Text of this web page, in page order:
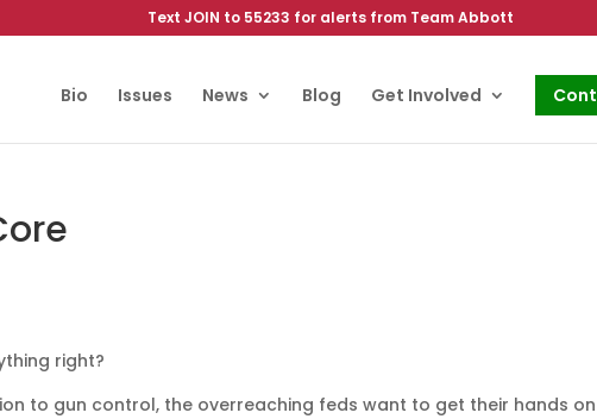
Text JOIN to 55233 for alerts from Team Abbott
Bio Issues News Blog Get Involved
right?
to gun control, the overreaching feds want to get their hands on